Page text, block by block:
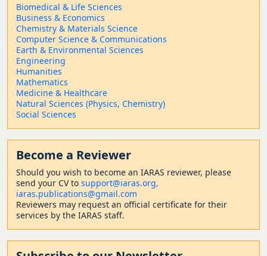
Biomedical & Life Sciences
Business & Economics
Chemistry & Materials Science
Computer Science & Communications
Earth & Environmental Sciences
Engineering
Humanities
Mathematics
Medicine & Healthcare
Natural Sciences (Physics, Chemistry)
Social Sciences
Become a Reviewer
Should you wish to become an IARAS reviewer, please
send your CV to support@iaras.org,
iaras.publications@gmail.com
Reviewers may request an official certificate for their
services by the IARAS staff.